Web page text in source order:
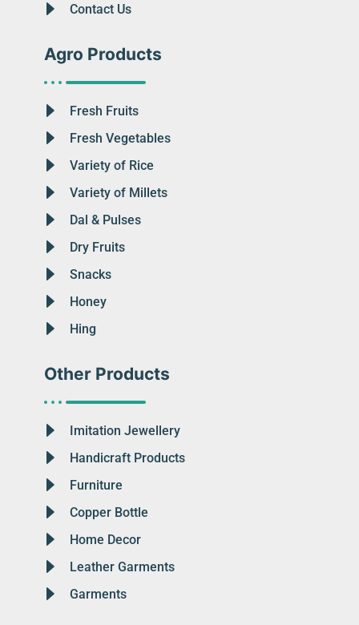
Contact Us
Agro Products
Fresh Fruits
Fresh Vegetables
Variety of Rice
Variety of Millets
Dal & Pulses
Dry Fruits
Snacks
Honey
Hing
Other Products
Imitation Jewellery
Handicraft Products
Furniture
Copper Bottle
Home Decor
Leather Garments
Garments